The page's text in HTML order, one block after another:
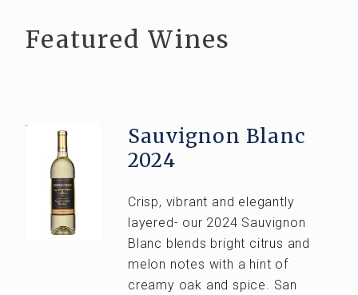
Out of State
Visit Tasting Room
ABOUT US
Our Story
The Team
Featured Wines
Sauvignon Blanc
2024
Crisp, vibrant and elegantly
layered- our 2024 Sauvignon
Blanc blends bright citrus and
melon notes with a hint of
creamy oak and spice. San